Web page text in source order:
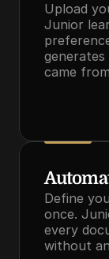
Upload
Junior
came
Define
once.
every
without